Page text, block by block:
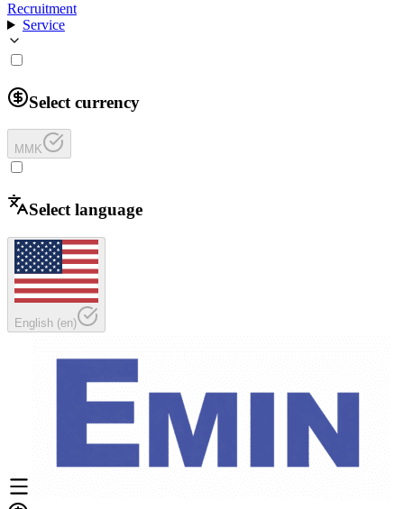
Recruitment
Service
Select currency
MMK
Select language
English (en)